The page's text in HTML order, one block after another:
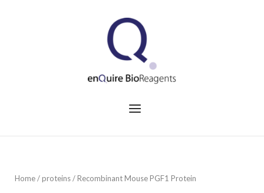
Menu
Home/proteins/ Recombinant Mouse PGF1 Protein